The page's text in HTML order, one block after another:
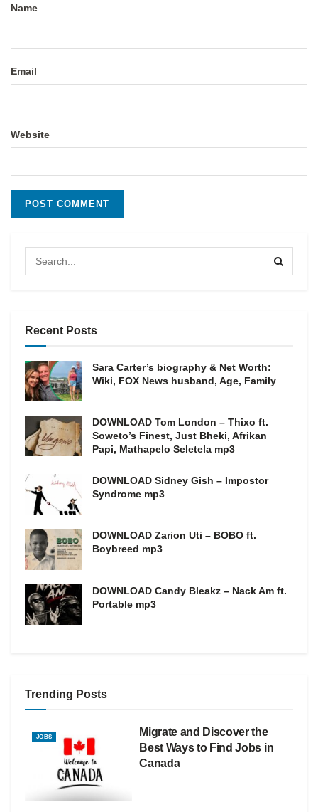
Name
Email
Website
Recent Posts
Sara Carter’s biography & Net Worth:
Wiki, FOX News husband, Age, Family
DOWNLOAD Tom London – Thixo ft.
Soweto’s Finest, Just Bheki, Afrikan
Papi, Mathapelo Seletela mp3
DOWNLOAD Sidney Gish – Impostor
Syndrome mp3
DOWNLOAD Zarion Uti – BOBO ft.
Boybreed mp3
DOWNLOAD Candy Bleakz – Nack Am ft.
Portable mp3
Trending Posts
JOBS
Migrate and Discover the
Best Ways to Find Jobs in
Canada